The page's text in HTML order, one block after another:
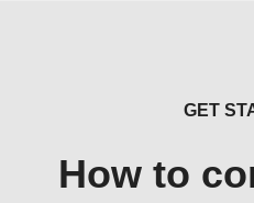
GET
How to